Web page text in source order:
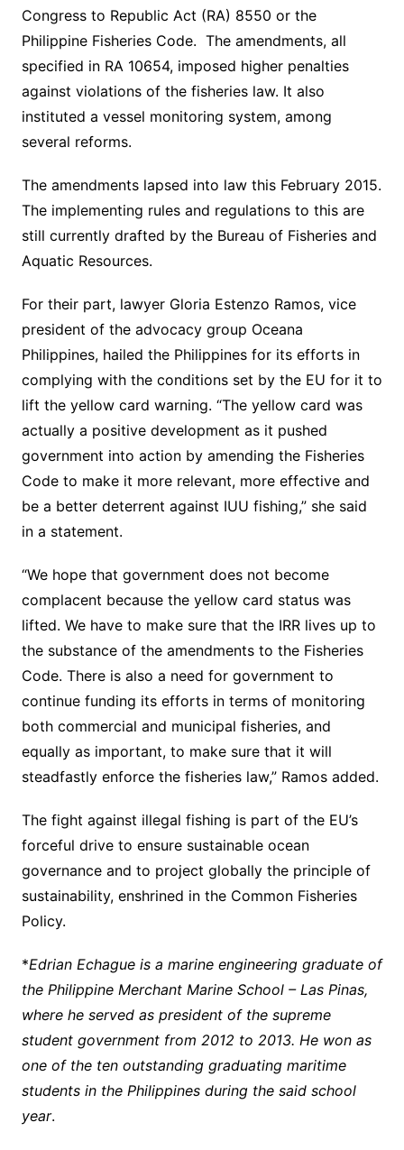
Congress to Republic Act (RA) 8550 or the
Philippine Fisheries Code. The amendments, all
specified in RA 10654, imposed higher penalties
against violations of the fisheries law. It also
instituted a vessel monitoring system, among
several reforms.
The amendments lapsed into law this February 2015.
The implementing rules and regulations to this are
still currently drafted by the Bureau of Fisheries and
Aquatic Resources.
For their part, lawyer Gloria Estenzo Ramos, vice
president of the advocacy group Oceana
Philippines, hailed the Philippines for its efforts in
complying with the conditions set by the EU for it to
lift the yellow card warning. “The yellow card was
actually a positive development as it pushed
government into action by amending the Fisheries
Code to make it more relevant, more effective and
be a better deterrent against IUU fishing,” she said
in a statement.
“We hope that government does not become
complacent because the yellow card status was
lifted. We have to make sure that the IRR lives up to
the substance of the amendments to the Fisheries
Code. There is also a need for government to
continue funding its efforts in terms of monitoring
both commercial and municipal fisheries, and
equally as important, to make sure that it will
steadfastly enforce the fisheries law,” Ramos added.
The fight against illegal fishing is part of the EU’s
forceful drive to ensure sustainable ocean
governance and to project globally the principle of
sustainability, enshrined in the Common Fisheries
Policy.
*Edrian Echague is a marine engineering graduateof
the Philippine Merchant Marine School – Las Pinas,
where he served as president of the supreme
student government from 2012 to 2013. He won as
one of the ten outstanding graduating maritime
students in the Philippines during the said school
year.